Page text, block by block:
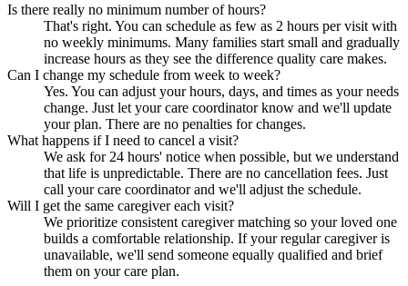
Is there really no minimum number of hours?
That's right. You can schedule as few as 2 hours per visit with
no weekly minimums. Many families start small and gradually
increase hours as they see the difference quality care makes.
Can I change my schedule from week to week?
Yes. You can adjust your hours, days, and times as your needs
change. Just let your care coordinator know and we'll update
your plan. There are no penalties for changes.
What happens if I need to cancel a visit?
We ask for 24 hours' notice when possible, but we understand
that life is unpredictable. There are no cancellation fees. Just
call your care coordinator and we'll adjust the schedule.
Will I get the same caregiver each visit?
We prioritize consistent caregiver matching so your loved one
builds a comfortable relationship. If your regular caregiver is
unavailable, we'll send someone equally qualified and brief
them on your care plan.